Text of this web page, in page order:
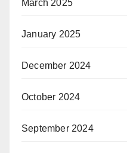
March 2025
January 2025
December 2024
October 2024
September 2024